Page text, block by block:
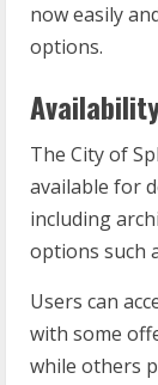
now easily
options.
The City of
available for
including
options such
Users can
with some
while others